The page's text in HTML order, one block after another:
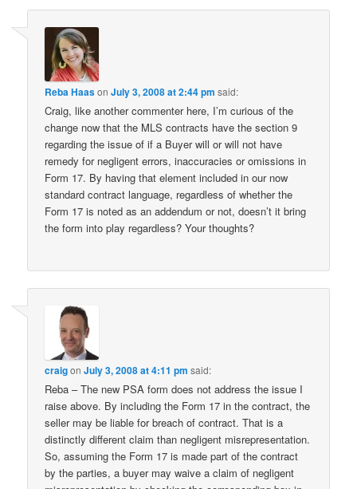
Reba HaasonJuly 3, 2008 at 2:44 pm said:
Craig, like another commenter here, I’m curious of the
change now that the MLS contracts have the section 9
regarding the issue of if a Buyer will or will not have
remedy for negligent errors, inaccuracies or omissions in
Form 17. By having that element included in our now
standard contract language, regardless of whether the
Form 17 is noted as an addendum or not, doesn’t it bring
the form into play regardless? Your thoughts?
craigonJuly 3, 2008 at 4:11 pm said:
Reba – The new PSA form does not address the issue I
raise above. By including the Form 17 in the contract, the
seller may be liable for breach of contract. That is a
distinctly different claim than negligent misrepresentation.
So, assuming the Form 17 is made part of the contract
by the parties, a buyer may waive a claim of negligent